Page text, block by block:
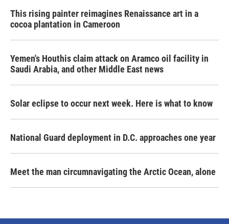
This rising painter reimagines Renaissance art in a
cocoa plantation in Cameroon
Yemen's Houthis claim attack on Aramco oil facility in
Saudi Arabia, and other Middle East news
Solar eclipse to occur next week. Here is what to know
National Guard deployment in D.C. approaches one year
Meet the man circumnavigating the Arctic Ocean, alone